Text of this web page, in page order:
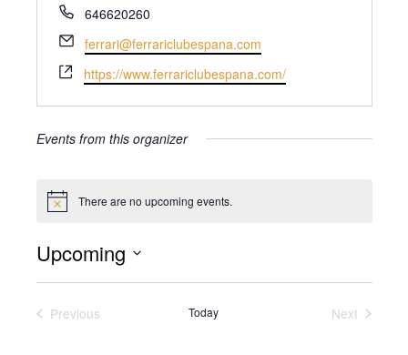
Phone
646620260
Email
ferrari@ferrariclubespana.com
Website
https://www.ferrariclubespana.com/
Events from this organizer
Notice There are no upcoming events.
Upcoming
Previous
Today
Next